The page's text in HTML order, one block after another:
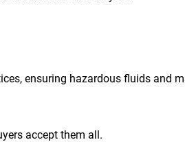
ensuring hazardous fluids and
accept them all.